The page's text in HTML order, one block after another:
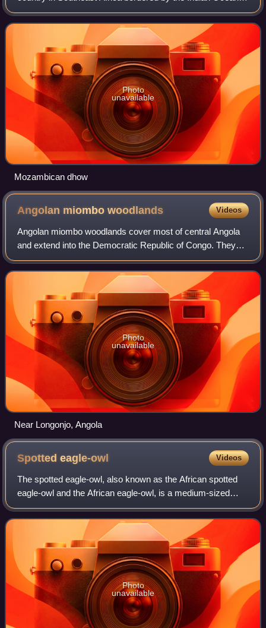
the east, Tanzania to the north, Malawi and Zambia to the
northwest, Zimbabwe to the
Photo
unavailable
Mozambican dhow
Angolan miombowoodlands Videos
Angolan miombo woodlands cover most of central Angola
and extend into the Democratic Republic of Congo. They
are part of the larger miombo ecosystem that covers much
of eastern and southern Africa.
Photo
unavailable
Near Longonjo, Angola
Spottedeagle-owl Videos
The spotted eagle-owl, also known as the African spotted
eagle-owl and the African eagle-owl, is a medium-sized
species of owl, one of the smallest of the eagle owls. Its
length is 45 cm and its weigh
Photo
unavailable